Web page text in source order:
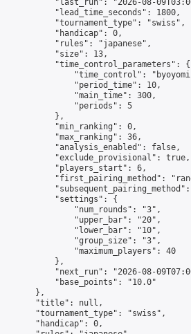
"last_run": "2026-08-
"lead_time_seconds": 1800,
"tournament_type": "swiss",
"handicap": 0,
"rules": "japanese",
"size": 13,
"time_control_parameters": {
"time_control":
"period_time": 10,
"main_time": 300,
"periods": 5
},
"min_ranking": 0,
"max_ranking": 36,
"analysis_enabled": false,
"exclude_provisional": true,
"players_start": 6,
"first_pairing_method":
"settings": {
"num_rounds": "3",
"upper_bar": "20",
"lower_bar": "10",
"group_size": "3",
"maximum_players": 40
},
"next_run": "2026-08-
"base_points": "10.0"
},
"title": null,
"tournament_type": "swiss",
"handicap": 0,